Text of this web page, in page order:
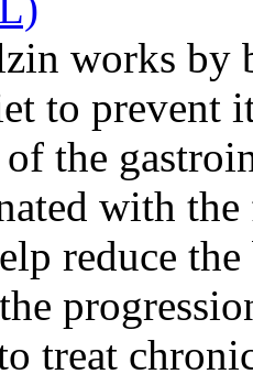
works by
to prevent
the
with
reduce
treat